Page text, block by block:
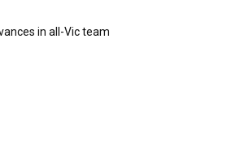
in all-Vic team